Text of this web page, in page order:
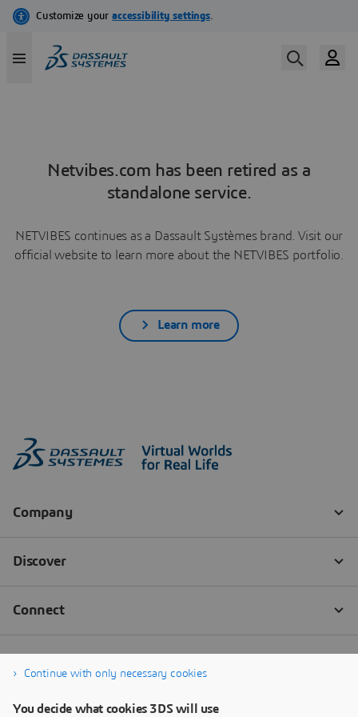
Netvibes.com has been retired as a
standalone service.
NETVIBES continues as a Dassault Systèmes brand. Visit our
official website to learn more about the NETVIBES portfolio.
Learn more
Continue with only necessary cookies
You decide what cookies 3DS will use